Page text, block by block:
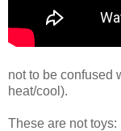
not to be confused
heat/cool).
These are not toys: